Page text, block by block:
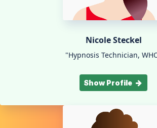
Nicole Steckel
"Hypnosis Technician,
Show Profile